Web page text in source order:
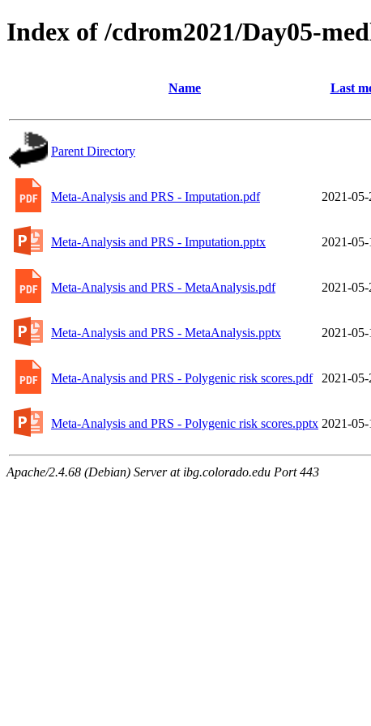
Index of /cdrom2021/Day05-
Name Last
Parent Directory
Meta-Analysis and PRS - Imputation.pdf 2021-
Meta-Analysis and PRS - Imputation.pptx 2021-
Meta-Analysis and PRS - MetaAnalysis.pdf 2021-
Meta-Analysis and PRS - MetaAnalysis.pptx 2021-
Meta-Analysis and PRS - Polygenic risk scores.pdf 2021-
Meta-Analysis and PRS - Polygenic risk scores.pptx 2021-
Apache/2.4.68 (Debian) Server at ibg.colorado.edu Port 443